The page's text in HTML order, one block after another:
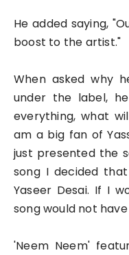
He added saying,
boost to the artist."
When asked why
under the label,
everything, what
am a big fan of
just presented the
song I decided
Yaseer Desai. If I
song would not
'Neem Neem'